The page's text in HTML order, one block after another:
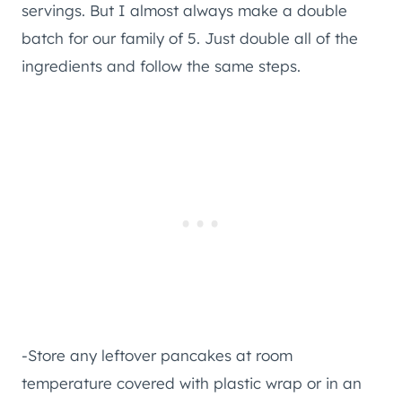
servings. But I almost always make a double
batch for our family of 5. Just double all of the
ingredients and follow the same steps.
-Store any leftover pancakes at room
temperature covered with plastic wrap or in an